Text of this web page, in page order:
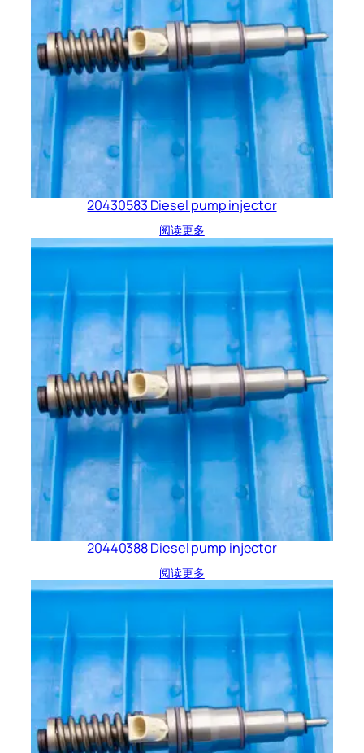
20430583 Diesel pump injector
阅读更多
20440388 Diesel pump injector
阅读更多